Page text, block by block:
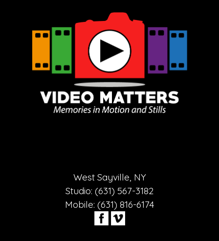
West Sayville, NY
Studio: (631) 567-3182
Mobile: (631) 816-6174